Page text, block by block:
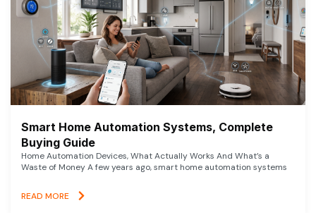
Smart Home Automation Systems, Complete
Buying Guide
Home Automation Devices, What Actually Works And What’s a
Waste of Money A few years ago, smart home automation systems
READ MORE